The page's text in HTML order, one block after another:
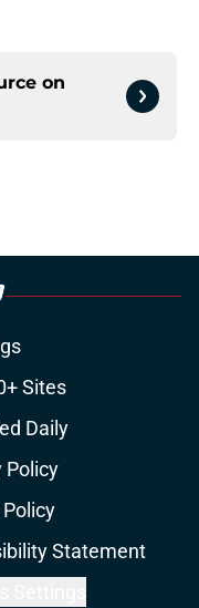
on
Sites
Daily
Policy
Statement